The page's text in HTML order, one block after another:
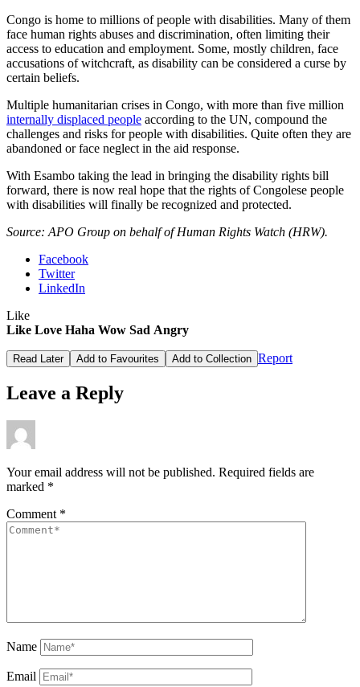
Congo is home to millions of people with disabilities. Many of them
face human rights abuses and discrimination, often limiting their
access to education and employment. Some, mostly children, face
accusations of witchcraft, as disability can be considered a curse by
certain beliefs.
Multiple humanitarian crises in Congo, with more than five million
internally displaced people according to the UN, compound the
challenges and risks for people with disabilities. Quite often they are
abandoned or face neglect in the aid response.
With Esambo taking the lead in bringing the disability rights bill
forward, there is now real hope that the rights of Congolese people
with disabilities will finally be recognized and protected.
Source: APO Group on behalf of Human Rights Watch (HRW).
Facebook
Twitter
LinkedIn
Like
Like Love Haha Wow Sad Angry
Read Later Add to Favourites Add to Collection Report
Leave a Reply
Your email address will not be published. Required fields are
marked *
Comment *
Name
Email